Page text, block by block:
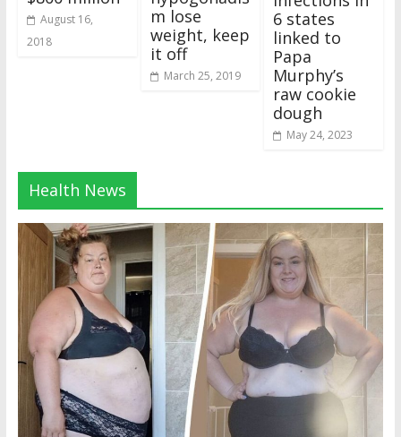
August 16,
2018
m lose
weight, keep
it off
March 25, 2019
6 states
linked to
Papa
Murphy’s
raw cookie
dough
May 24, 2023
Health News